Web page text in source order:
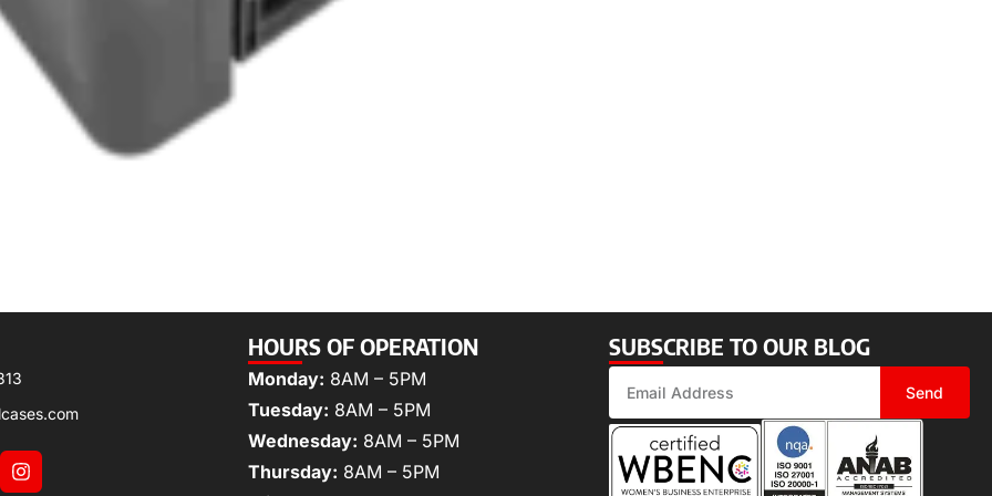
HOURS OF OPERATION
Monday: 8AM – 5PM
Tuesday: 8AM – 5PM
Wednesday: 8AM – 5PM
Thursday: 8AM – 5PM
SUBSCRIBE TO OUR BLOG
Send